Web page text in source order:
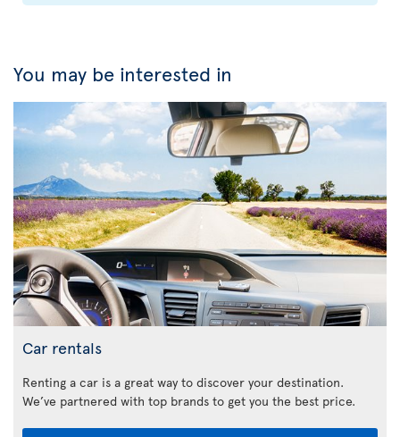
You may be interested in
Car rentals
Renting a car is a great way to discover your destination.
We’ve partnered with top brands to get you the best price.